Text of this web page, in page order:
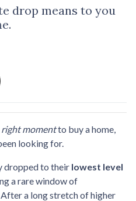
drop means to you
right momentto buy a home,
looking for.
dropped to their lowest level
a rare window of
a long stretch of higher